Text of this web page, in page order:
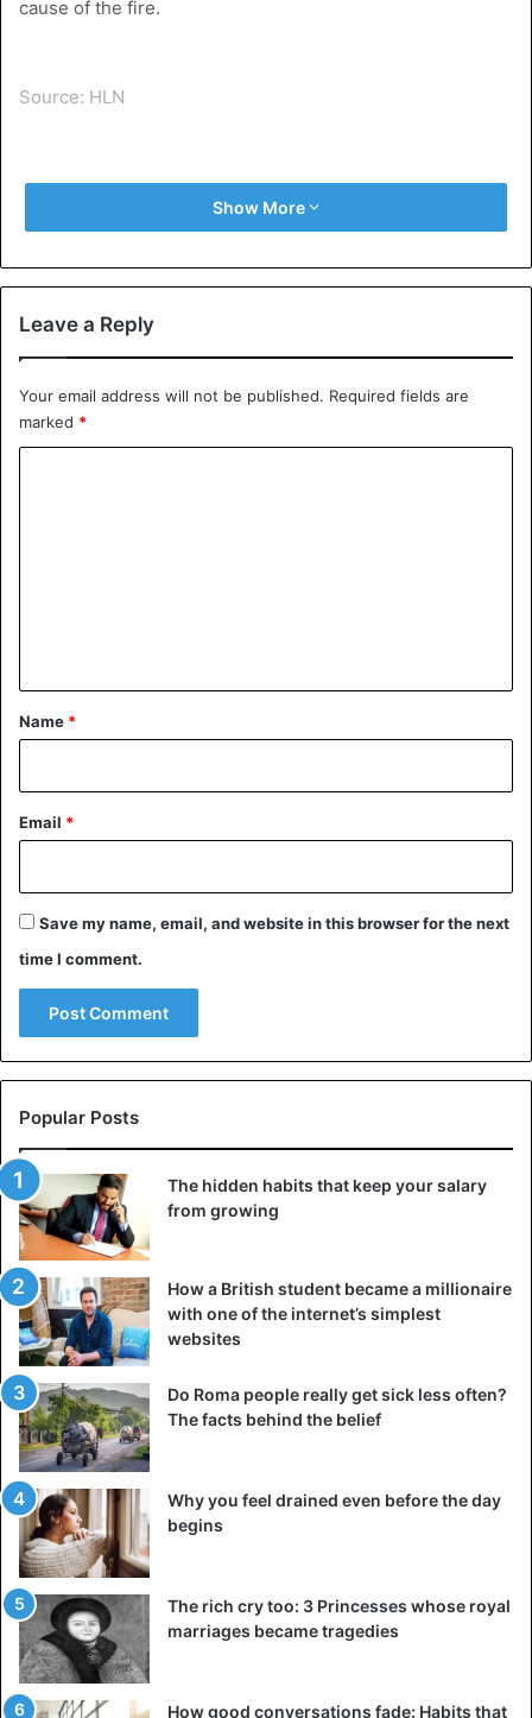
cause of the fire.
Source: HLN
Show More
Leave a Reply
Your email address will not be published. Required fields are
marked *
*
Name *
Email *
Save my name, email, and website in this browser for the next
time I comment.
Popular Posts
The hidden habits that keep your salary
from growing
How a British student became a millionaire
with one of the internet’s simplest
websites
Do Roma people really get sick less often?
The facts behind the belief
Why you feel drained even before the day
begins
The rich cry too: 3 Princesses whose royal
marriages became tragedies
How good conversations fade: Habits that